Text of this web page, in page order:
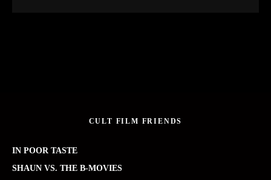
CULT FILM FRIENDS
IN POOR TASTE
SHAUN VS. THE B-MOVIES